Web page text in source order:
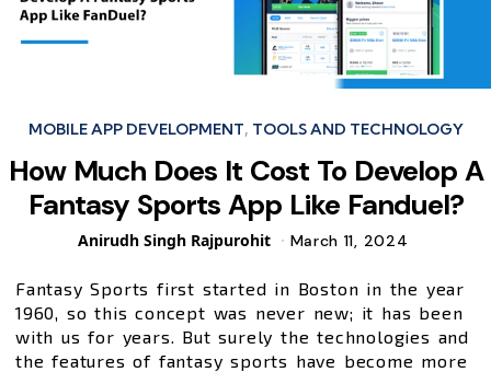
Categories
MOBILE APP DEVELOPMENT TOOLS AND TECHNOLOGY
How Much Does It Cost To Develop A
Fantasy Sports App Like Fanduel?
Posted
Anirudh Singh Rajpurohit March 11, 2024
Fantasy Sports first started in Boston in the year
1960, so this concept was never new; it has been
with us for years. But surely the technologies and
the features of fantasy sports have become more